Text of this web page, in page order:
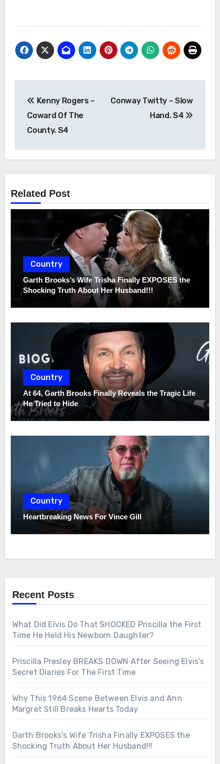
navigation
Kenny Rogers –
Coward Of The
County. S4
Conway Twitty – Slow
Hand. S4
Related Post
Country
Garth Brooks’s Wife Trisha Finally EXPOSES the
Shocking Truth About Her Husband!!!
Country
At 64, Garth Brooks Finally Reveals the Tragic Life
He Tried to Hide
Country
Heartbreaking News For Vince Gill
Recent Posts
What Did Elvis Do That SHOCKED Priscilla the First
Time He Held His Newborn Daughter?
Priscilla Presley BREAKS DOWN After Seeing Elvis’s
Secret Diaries For The First Time
Why This 1964 Scene Between Elvis and Ann
Margret Still Breaks Hearts Today
Garth Brooks’s Wife Trisha Finally EXPOSES the
Shocking Truth About Her Husband!!!